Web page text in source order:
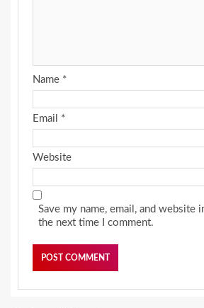
Name *
Email *
Website
Save my name, email, and website
the next time I comment.